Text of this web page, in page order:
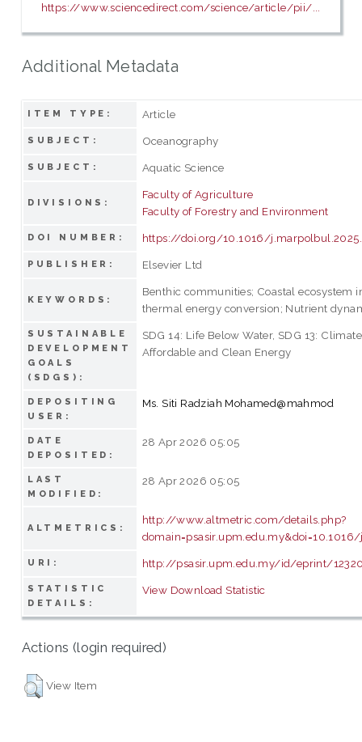
https://www.sciencedirect.com/science/article/pii/...
Additional Metadata
ITEM TYPE: Article
SUBJECT: Oceanography
SUBJECT: Aquatic Science
DIVISIONS:
Faculty of Agriculture
Faculty of Forestry and Environment
DOI NUMBER: https://doi.org/10.1016/
PUBLISHER: Elsevier Ltd
KEYWORDS:
Benthic communities; Coastal ecosystem
thermal energy conversion; Nutrient
SUSTAINABLE
DEVELOPMENT
GOALS
(SDGS):
SDG 14: Life Below Water, SDG 13:
Affordable and Clean Energy
DEPOSITING
USER:
Ms. Siti Radziah Mohamed@mahmod
DATE
DEPOSITED:
28 Apr 2026 05:05
LAST
MODIFIED:
28 Apr 2026 05:05
ALTMETRICS:
http://www.altmetric.com/details.php?
URI: http://psasir.upm.edu.my/id/eprint/
STATISTIC
DETAILS:
View Download Statistic
Actions (login required)
View Item